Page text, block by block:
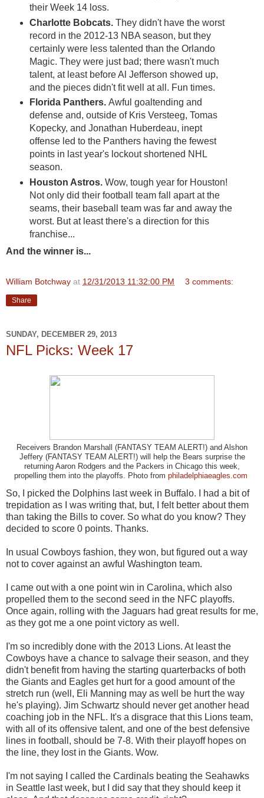
their Week 14 loss.
Charlotte Bobcats. They didn't have the worst
record in the 2012-13 NBA season, but they
certainly were less talented than the Orlando
Magic. They were just bad; there wasn't much
talent, at least before Al Jefferson showed up,
and the pieces didn't fit well at all. Fun times.
Florida Panthers. Awful goaltending and
defense and, outside of Kris Versteeg, Tomas
Kopecky, and Jonathan Huberdeau, inept
offense led to the Panthers having the fewest
points in last year's lockout shortened NHL
season.
Houston Astros. Wow, tough year for Houston!
Not only did their football team fall apart at the
seams, their baseball team was far and away the
worst. But at least there's a direction for this
franchise...
And the winner is...
William Botchway at 12/31/2013 11:32:00 PM 3 comments:
Share
SUNDAY, DECEMBER 29, 2013
NFL Picks: Week 17
Receivers Brandon Marshall (FANTASY TEAM ALERT!) and Alshon
Jeffery (FANTASY TEAM ALERT!) will help the Bears surprise the
returning Aaron Rodgers and the Packers in Chicago this week,
propelling them into the playoffs. Photo from philadelphiaeagles.com
So, I picked the Dolphins last week in Buffalo. I had a bit of
trepidation as I was writing that, but, I felt better about them
than taking the Bills to cover. So what do you know? They
decided to score 0 points. Thanks.
In usual Cowboys fashion, they won, but figured out a way
not to cover against an awful Washington team.
I came out with a one point win in Carolina, which also
propelled them to the second seed in the NFC playoffs.
Once again, rolling with the Jaguars had great results for me,
as they got me a one point victory as well.
I'm so incredibly done with the 2013 Lions. At least the
Cowboys have a chance to salvage their season, and they
didn't benefit from having the starting quarterbacks of both
the Giants and Eagles get hurt for a good amount of the
stretch run (well, Eli Manning may as well be hurt the way
he's playing). Jim Schwartz should never get another head
coaching job in the NFL. It's a disgrace that this Lions team,
with all of its offensive talent, and one of the best defensive
lines in football, should be 7-8. With their playoff hopes on
the line, they lost in the Giants. Wow.
I'm not saying I called the Cardinals beating the Seahawks
in Seattle last week, but I did say that they should keep it